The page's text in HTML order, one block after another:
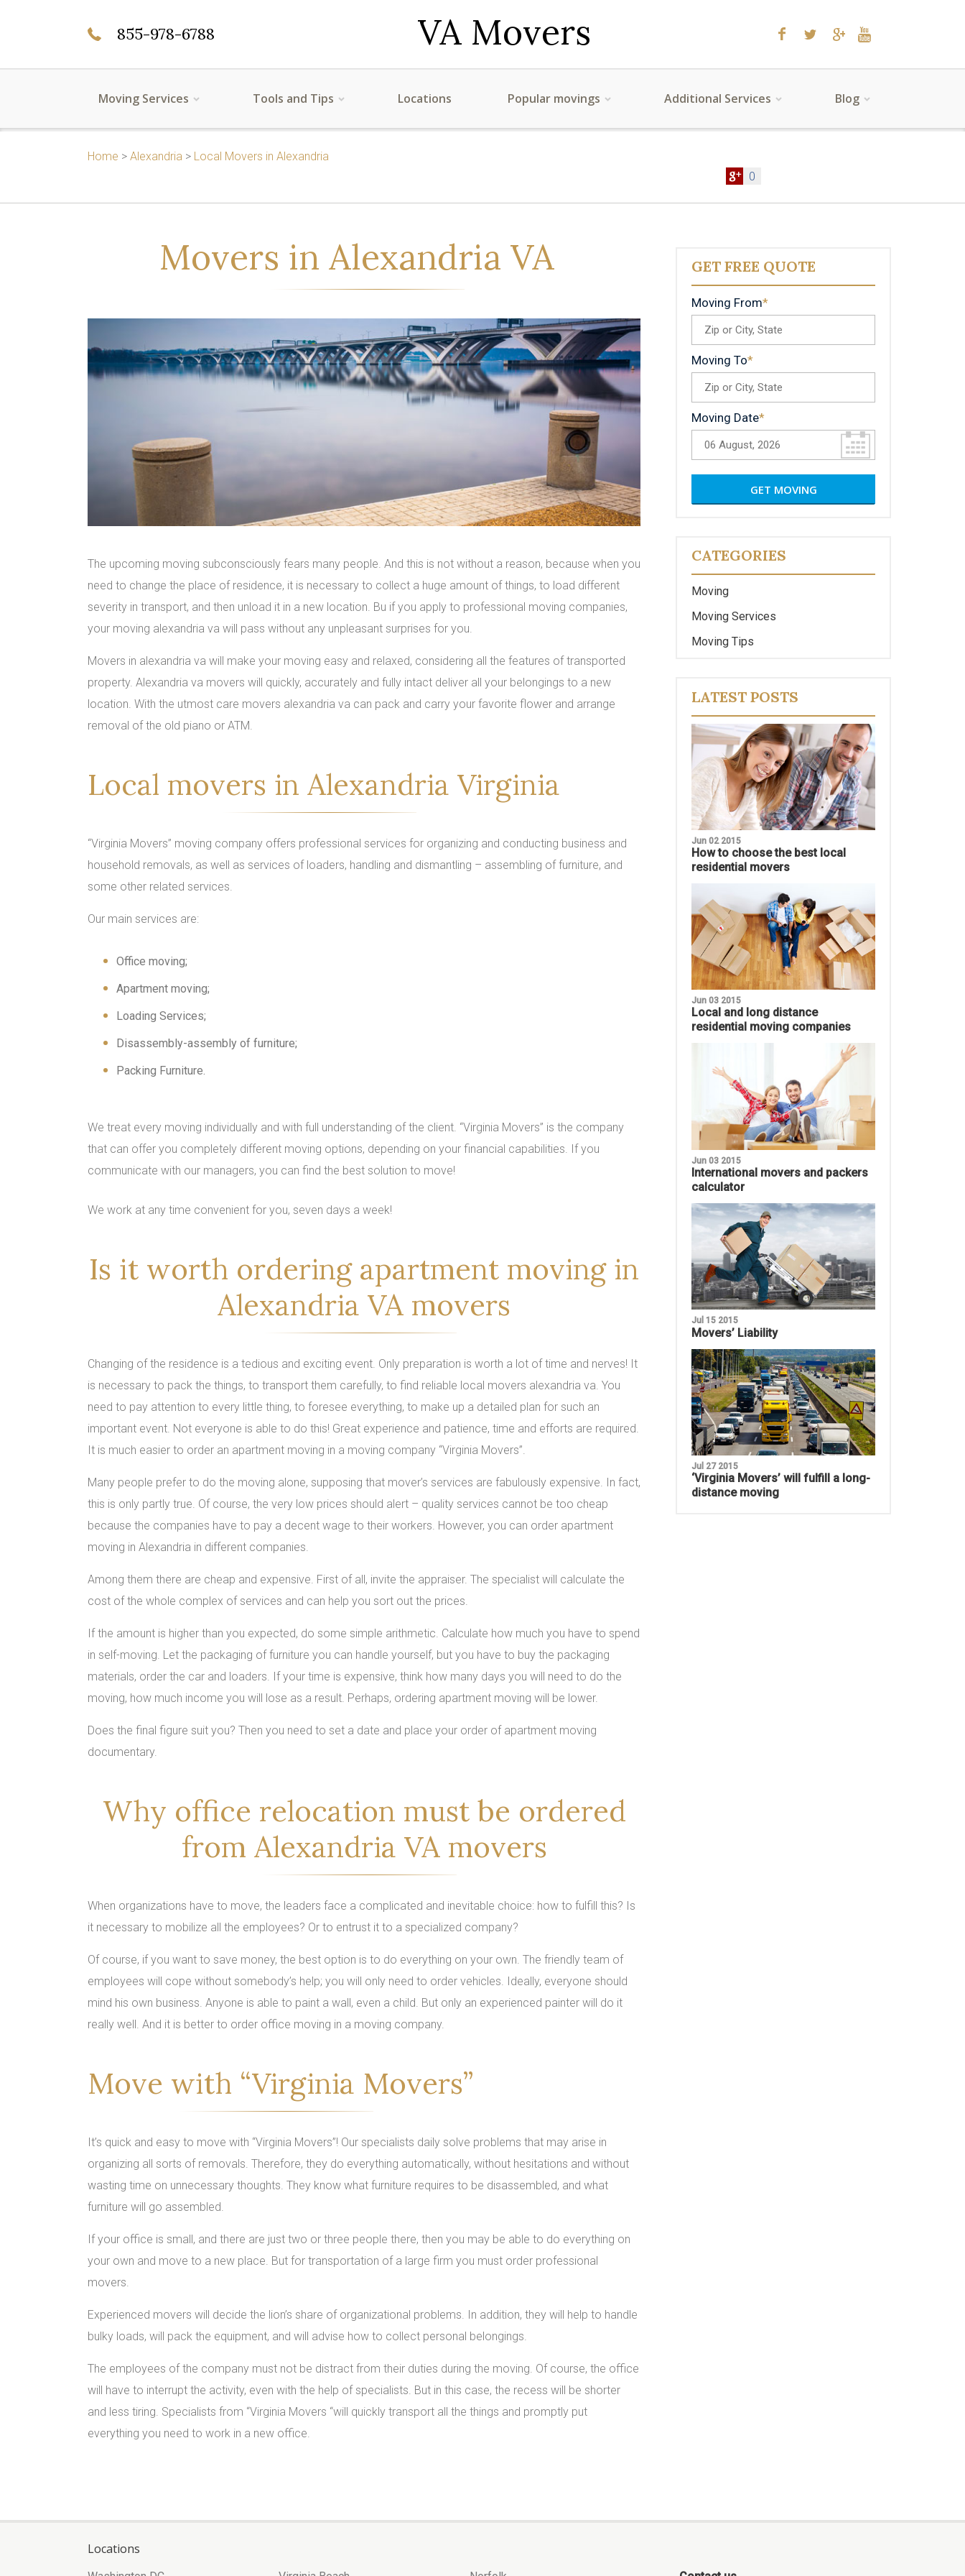
855-978-6788 VA Movers
Moving Services Tools and Tips Locations Popular movings Additional Services Blog
Home > Alexandria > Local Movers in Alexandria
0
Movers in Alexandria VA
The upcoming moving subconsciously fears many people. And this is not without a reason, because when you
need to change the place of residence, it is necessary to collect a huge amount of things, to load different
severity in transport, and then unload it in a new location. Bu if you apply to professional moving companies,
your moving alexandria va will pass without any unpleasant surprises for you.
Movers in alexandria va will make your moving easy and relaxed, considering all the features of transported
property. Alexandria va movers will quickly, accurately and fully intact deliver all your belongings to a new
location. With the utmost care movers alexandria va can pack and carry your favorite flower and arrange
removal of the old piano or ATM.
Local movers in Alexandria Virginia
“Virginia Movers” moving company offers professional services for organizing and conducting business and
household removals, as well as services of loaders, handling and dismantling – assembling of furniture, and
some other related services.
Our main services are:
Office moving;
Apartment moving;
Loading Services;
Disassembly-assembly of furniture;
Packing Furniture.
We treat every moving individually and with full understanding of the client. “Virginia Movers” is the company
that can offer you completely different moving options, depending on your financial capabilities. If you
communicate with our managers, you can find the best solution to move!
We work at any time convenient for you, seven days a week!
Is it worth ordering apartment moving in
Alexandria VA movers
Changing of the residence is a tedious and exciting event. Only preparation is worth a lot of time and nerves! It
is necessary to pack the things, to transport them carefully, to find reliable local movers alexandria va. You
need to pay attention to every little thing, to foresee everything, to make up a detailed plan for such an
important event. Not everyone is able to do this! Great experience and patience, time and efforts are required.
It is much easier to order an apartment moving in a moving company “Virginia Movers”.
Many people prefer to do the moving alone, supposing that mover’s services are fabulously expensive. In fact,
this is only partly true. Of course, the very low prices should alert – quality services cannot be too cheap
because the companies have to pay a decent wage to their workers. However, you can order apartment
moving in Alexandria in different companies.
Among them there are cheap and expensive. First of all, invite the appraiser. The specialist will calculate the
cost of the whole complex of services and can help you sort out the prices.
If the amount is higher than you expected, do some simple arithmetic. Calculate how much you have to spend
in self-moving. Let the packaging of furniture you can handle yourself, but you have to buy the packaging
materials, order the car and loaders. If your time is expensive, think how many days you will need to do the
moving, how much income you will lose as a result. Perhaps, ordering apartment moving will be lower.
Does the final figure suit you? Then you need to set a date and place your order of apartment moving
documentary.
Why office relocation must be ordered
from Alexandria VA movers
When organizations have to move, the leaders face a complicated and inevitable choice: how to fulfill this? Is
it necessary to mobilize all the employees? Or to entrust it to a specialized company?
Of course, if you want to save money, the best option is to do everything on your own. The friendly team of
employees will cope without somebody’s help; you will only need to order vehicles. Ideally, everyone should
mind his own business. Anyone is able to paint a wall, even a child. But only an experienced painter will do it
really well. And it is better to order office moving in a moving company.
Move with “Virginia Movers”
It’s quick and easy to move with “Virginia Movers”! Our specialists daily solve problems that may arise in
organizing all sorts of removals. Therefore, they do everything automatically, without hesitations and without
wasting time on unnecessary thoughts. They know what furniture requires to be disassembled, and what
furniture will go assembled.
If your office is small, and there are just two or three people there, then you may be able to do everything on
your own and move to a new place. But for transportation of a large firm you must order professional
movers.
Experienced movers will decide the lion’s share of organizational problems. In addition, they will help to handle
bulky loads, will pack the equipment, and will advise how to collect personal belongings.
The employees of the company must not be distract from their duties during the moving. Of course, the office
will have to interrupt the activity, even with the help of specialists. But in this case, the recess will be shorter
and less tiring. Specialists from “Virginia Movers “will quickly transport all the things and promptly put
everything you need to work in a new office.
GET FREE QUOTE
Moving From
Moving To
Moving Date
CATEGORIES
Moving
Moving Services
Moving Tips
LATEST POSTS
Jun 02 2015
How to choose the best local
residential movers
Jun 03 2015
Local and long distance
residential moving companies
Jun 03 2015
International movers and packers
calculator
Jul 15 2015
Movers’ Liability
Jul 27 2015
‘Virginia Movers’ will fulfill a long-
distance moving
Locations